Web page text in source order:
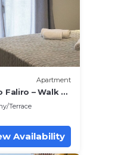
Apartment
Faliro – Walk to
Terrace
Availability